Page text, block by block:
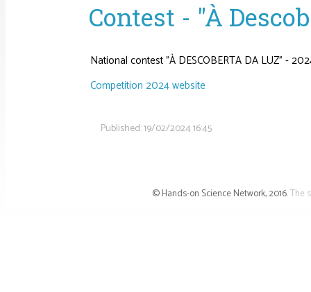
Contest - "À
National contest "À DESCOBERTA DA LUZ" -
Competition 2024 website
Published:19/02/2024 16:45
© Hands-on Science Network, 2016.The